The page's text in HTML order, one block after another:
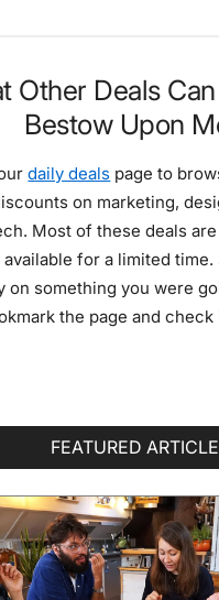
Other Deals
Bestow Upon
daily deals page to
on marketing,
Most of these deals
for a limited
on something you were
the page and
FEATURED ARTICLE